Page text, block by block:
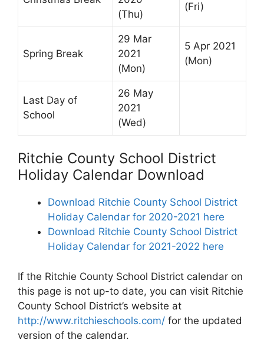
(Thu)
(Fri)
Spring Break
29 Mar
2021
(Mon)
5 Apr 2021
(Mon)
Last Day of
School
26 May
2021
(Wed)
Ritchie County School District
Holiday Calendar Download
Download Ritchie County School District
Holiday Calendar for 2020-2021 here
Download Ritchie County School District
Holiday Calendar for 2021-2022 here
If the Ritchie County School District calendar on
this page is not up-to date, you can visit Ritchie
County School District’s website at
http://www.ritchieschools.com/ for the updated
version of the calendar.